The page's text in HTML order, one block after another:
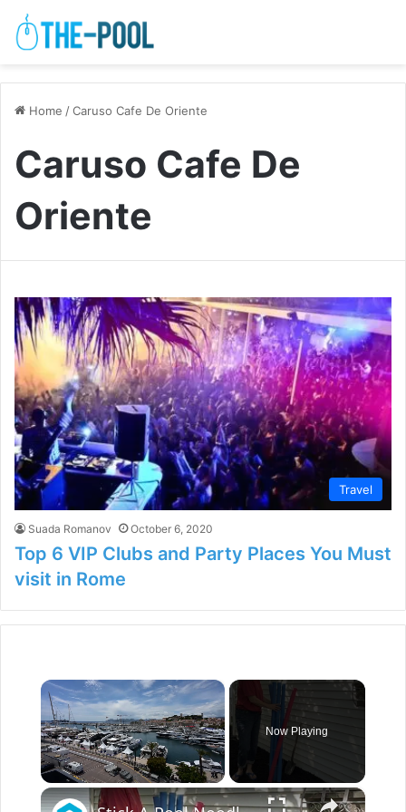
Home /Caruso Cafe De Oriente
Caruso Cafe De
Oriente
Travel
Suada Romanov October 6, 2020
Top 6 VIP Clubs and Party Places You Must
visit in Rome
×
Unmute
Now Playing
×